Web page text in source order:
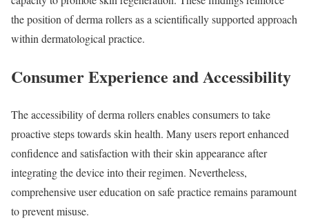
the position of derma rollers as a scientifically supported approach
within dermatological practice.
Consumer Experience and Accessibility
The accessibility of derma rollers enables consumers to take
proactive steps towards skin health. Many users report enhanced
confidence and satisfaction with their skin appearance after
integrating the device into their regimen. Nevertheless,
comprehensive user education on safe practice remains paramount
to prevent misuse.